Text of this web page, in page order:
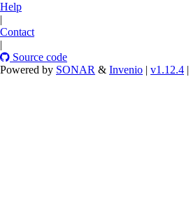
Help
|
Contact
|
Source code
Powered by SONAR & Invenio | v1.12.4 |